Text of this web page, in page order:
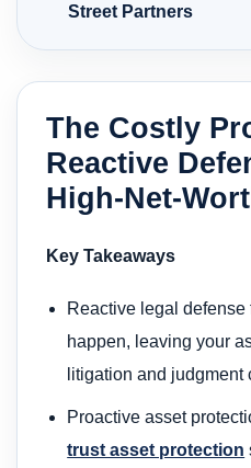
Street Partners
The Costly
Reactive
High-Net-
Key Takeaways
Reactive legal
happen, leaving your
litigation and
Proactive asset
trust asset protection